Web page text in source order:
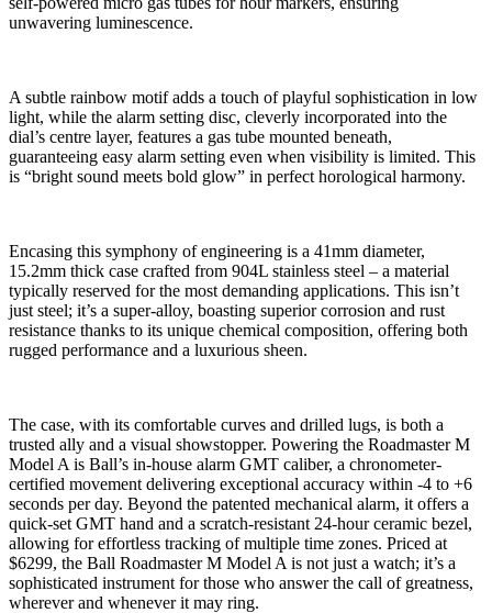
unwavering luminescence.
A subtle rainbow motif adds a touch of playful sophistication in low
light, while the alarm setting disc, cleverly incorporated into the
dial’s centre layer, features a gas tube mounted beneath,
guaranteeing easy alarm setting even when visibility is limited. This
is “bright sound meets bold glow” in perfect horological harmony.
Encasing this symphony of engineering is a 41mm diameter,
15.2mm thick case crafted from 904L stainless steel – a material
typically reserved for the most demanding applications. This isn’t
just steel; it’s a super-alloy, boasting superior corrosion and rust
resistance thanks to its unique chemical composition, offering both
rugged performance and a luxurious sheen.
The case, with its comfortable curves and drilled lugs, is both a
trusted ally and a visual showstopper. Powering the Roadmaster M
Model A is Ball’s in-house alarm GMT caliber, a chronometer-
certified movement delivering exceptional accuracy within -4 to +6
seconds per day. Beyond the patented mechanical alarm, it offers a
quick-set GMT hand and a scratch-resistant 24-hour ceramic bezel,
allowing for effortless tracking of multiple time zones. Priced at
$6299, the Ball Roadmaster M Model A is not just a watch; it’s a
sophisticated instrument for those who answer the call of greatness,
wherever and whenever it may ring.